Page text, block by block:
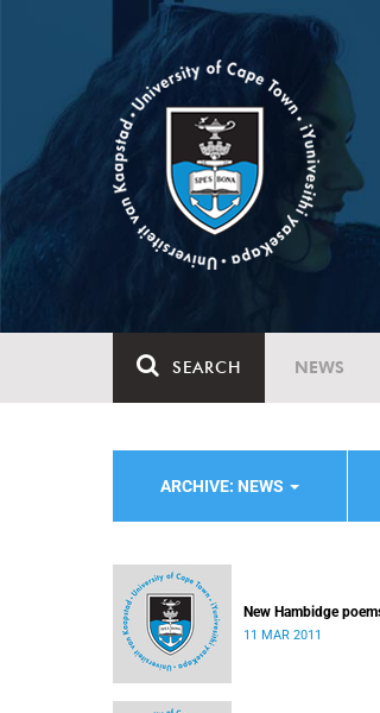
SEARCH NEWS
ARCHIVE: NEWS
New Hambidge
11 MAR 2011